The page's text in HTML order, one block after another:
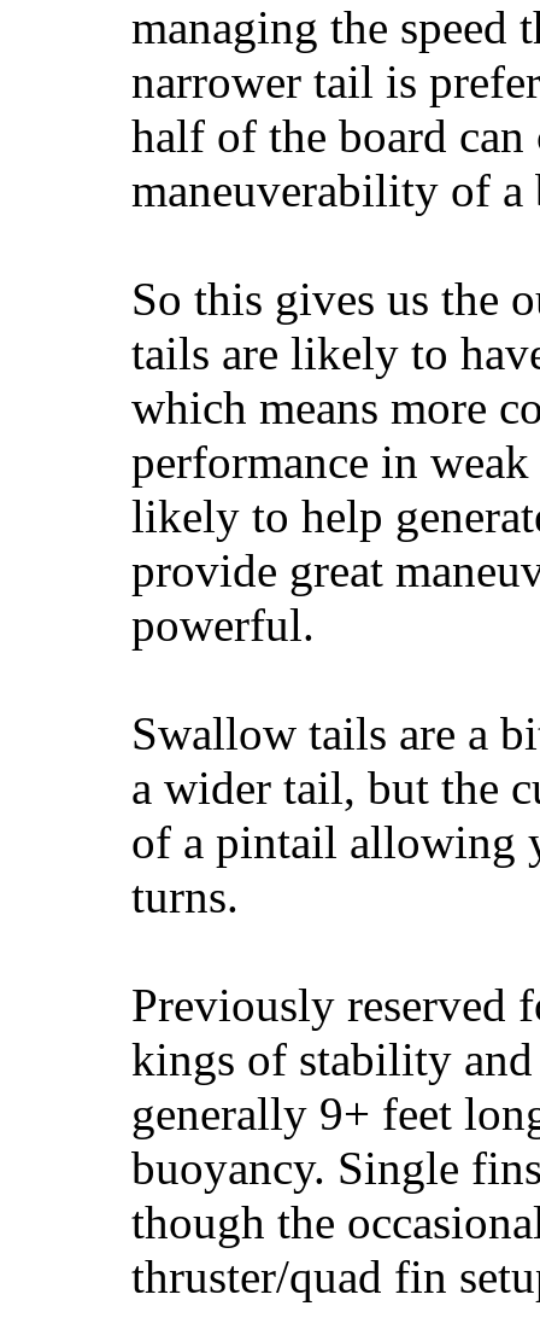
managing the speed
narrower tail is
half of the board
maneuverability of a
So this gives us the
tails are likely to
which means more
performance in
likely to help
provide great
powerful.
Swallow tails are a
a wider tail, but the
of a pintail allowing
turns.
Previously reserved
kings of stability and
generally 9+ feet
buoyancy. Single
though the
thruster/quad fin